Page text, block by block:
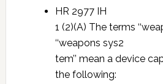
HR 2977 IH
1 (2)(A) The terms
‘‘weapons sys2
tem’’ mean a device
the following: